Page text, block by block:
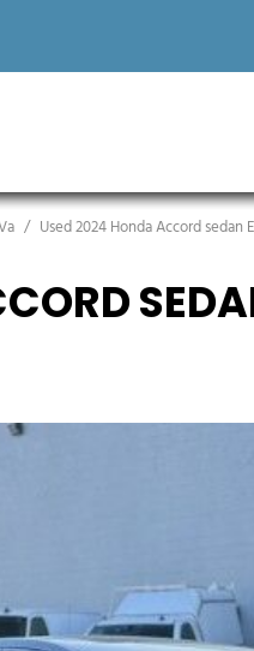
/ Used 2024 Honda Accord sedan